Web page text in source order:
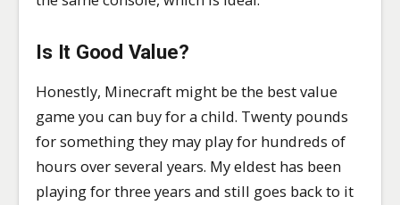
Is It Good Value?
Honestly, Minecraft might be the best value
game you can buy for a child. Twenty pounds
for something they may play for hundreds of
hours over several years. My eldest has been
playing for three years and still goes back to it